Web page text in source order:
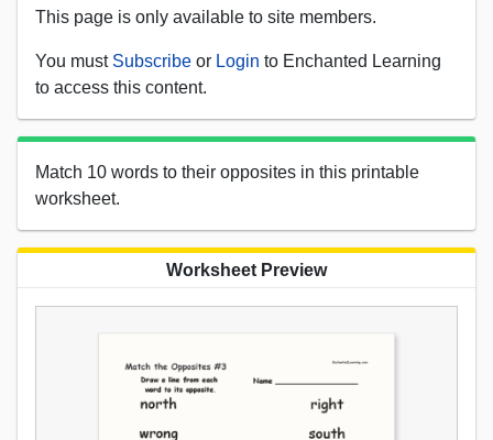
This page is only available to site members.
You must Subscribe or Login to Enchanted Learning
to access this content.
Match 10 words to their opposites in this printable
worksheet.
Worksheet Preview